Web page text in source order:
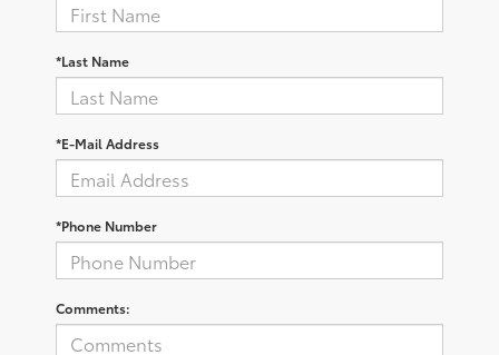
*Last Name
*E-Mail Address
*Phone Number
Comments: